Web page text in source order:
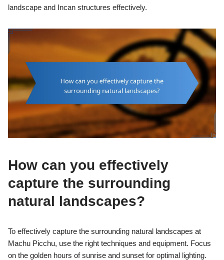
landscape and Incan structures effectively.
How can you effectively
capture the surrounding
natural landscapes?
To effectively capture the surrounding natural landscapes at
Machu Picchu, use the right techniques and equipment. Focus
on the golden hours of sunrise and sunset for optimal lighting.